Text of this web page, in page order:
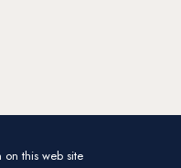
this web site